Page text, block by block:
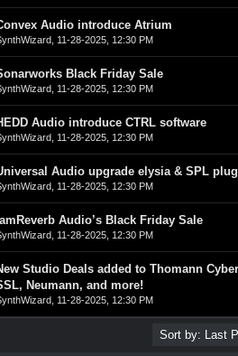
Audio introduce Atrium
, 11-28-2025, 12:30 PM
Black Friday Sale
, 11-28-2025, 12:30 PM
Audio introduce CTRL software
, 11-28-2025, 12:30 PM
Audio upgrade elysia & SPL
, 11-28-2025, 12:30 PM
Audio’s Black Friday Sale
, 11-28-2025, 12:30 PM
Studio Deals added to Thomann
Neumann, and more!
, 11-28-2025, 12:30 PM